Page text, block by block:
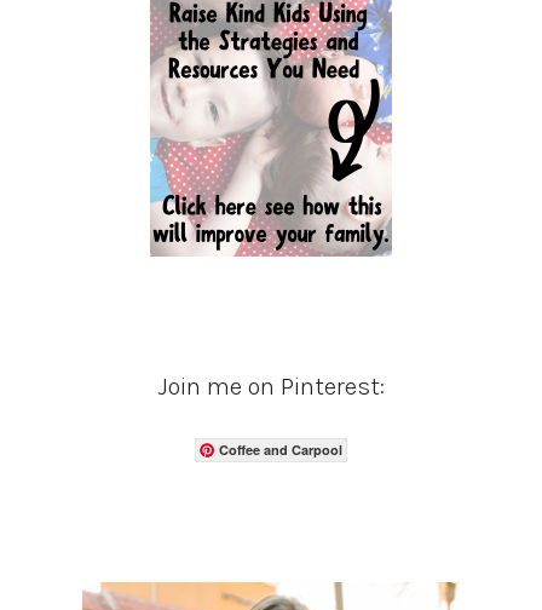
Join me on Pinterest:
Coffee and Carpool